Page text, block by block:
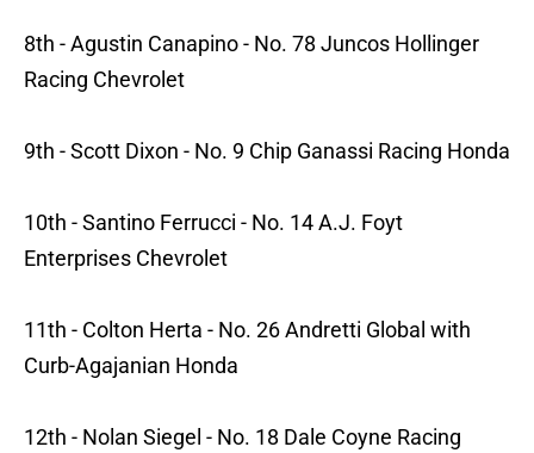
8th - Agustin Canapino - No. 78 Juncos Hollinger
Racing Chevrolet
9th - Scott Dixon - No. 9 Chip Ganassi Racing Honda
10th - Santino Ferrucci - No. 14 A.J. Foyt
Enterprises Chevrolet
11th - Colton Herta - No. 26 Andretti Global with
Curb-Agajanian Honda
12th - Nolan Siegel - No. 18 Dale Coyne Racing